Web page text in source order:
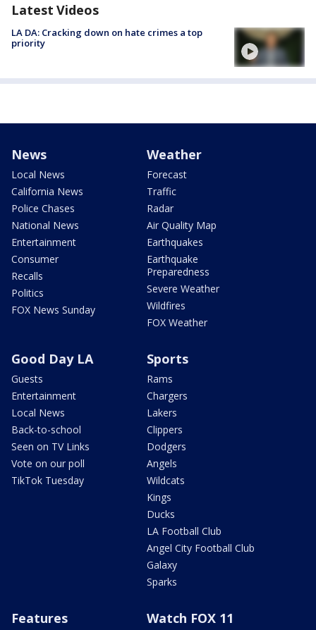
Latest Videos
LA DA: Cracking down on hate crimes a top
priority
News
Local News
California News
Police Chases
National News
Entertainment
Consumer
Recalls
Politics
FOX News Sunday
Weather
Forecast
Traffic
Radar
Air Quality Map
Earthquakes
Earthquake
Preparedness
Severe Weather
Wildfires
FOX Weather
Good Day LA
Guests
Entertainment
Local News
Back-to-school
Seen on TV Links
Vote on our poll
TikTok Tuesday
Sports
Rams
Chargers
Lakers
Clippers
Dodgers
Angels
Wildcats
Kings
Ducks
LA Football Club
Angel City Football Club
Galaxy
Sparks
Features Watch FOX 11